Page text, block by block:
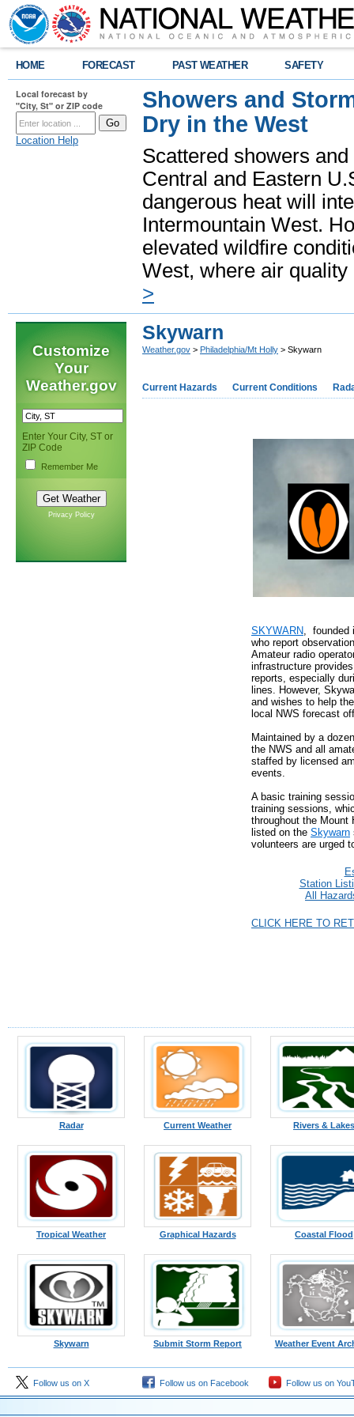
HOME FORECAST PAST WEATHER SAFETY
Local forecast by
"City, St" or ZIP code
Location Help
Showers and
Dry in the West
Scattered showers
Central and Eastern
dangerous heat will
Intermountain West.
elevated wildfire
West, where air
>
Customize
Your
Weather.gov
Enter Your City, ST or
ZIP Code
Remember Me
Privacy Policy
Skywarn
Weather.gov > Philadelphia/Mt Holly > Skywarn
Current Hazards Current Conditions
SKYWARN, founded
who report
Amateur radio
infrastructure
reports, especially
lines. However,
and wishes to help
local NWS forecast
Maintained by a
the NWS and all
staffed by licensed
events.
A basic training
training sessions,
throughout the Mount
listed on the Skywarn
volunteers are urged
Station
All
CLICK HERE TO
Radar Current Weather Rivers & Lakes
Tropical Weather Graphical Hazards Coastal Flood
Skywarn Submit Storm Report Weather Event
Follow us on X Follow us on Facebook Follow us on